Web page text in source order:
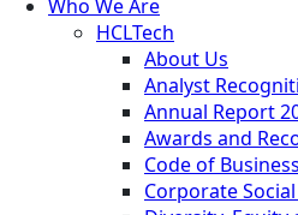
Who We Are
HCLTech
About Us
Analyst
Annual Report
Awards and
Code of
Corporate